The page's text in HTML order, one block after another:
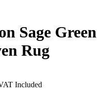
Sage Green
Rug
Included